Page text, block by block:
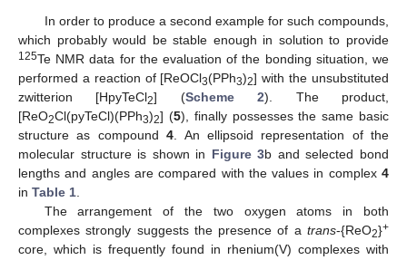
In order to produce a second example for such compounds,
which probably would be stable enough in solution to provide
125Te NMR data for the evaluation of the bonding situation, we
performed a reaction of [ReOCl3(PPh3)2] with the unsubstituted
zwitterion [HpyTeCl2] (Scheme 2). The product,
[ReO2Cl(pyTeCl)(PPh3)2] (5), finally possesses the same basic
structure as compound4. An ellipsoid representation of the
molecular structure is shown in Figure 3b and selected bond
lengths and angles are compared with the values in complex 4
in Table 1.
The arrangement of the two oxygen atoms in both
complexes strongly suggests the presence of a trans-{ReO2}+
core, which is frequently found in rhenium(V) complexes with